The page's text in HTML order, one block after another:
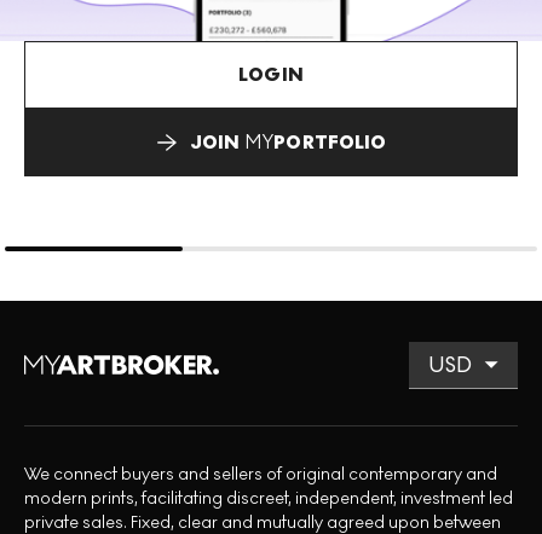
LOGIN
JOIN MYPORTFOLIO
We connect buyers and sellers of original contemporary and
modern prints, facilitating discreet, independent, investment led
private sales. Fixed, clear and mutually agreed upon between